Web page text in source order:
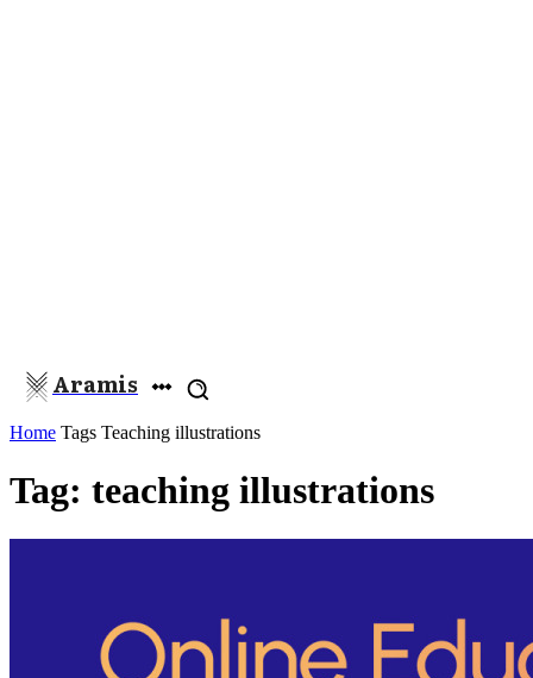
Aramis
Home Tags Teaching illustrations
Tag: teaching illustrations